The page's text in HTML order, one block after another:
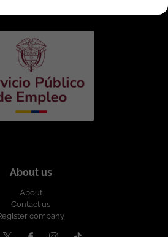
About us
About
Contact us
company